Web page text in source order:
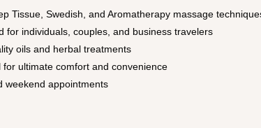
Tissue, Swedish, and Aromatherapy massage
for individuals, couples, and business travelers
oils and herbal treatments
ultimate comfort and convenience
weekend appointments